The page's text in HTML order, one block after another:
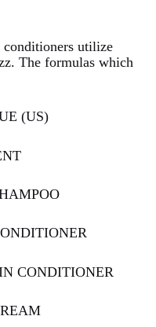
conditioners utilize
The formulas which
(US)
CONDITIONER